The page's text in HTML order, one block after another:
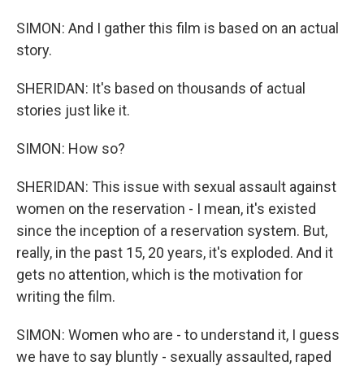
SIMON: And I gather this film is based on an actual
story.
SHERIDAN: It's based on thousands of actual
stories just like it.
SIMON: How so?
SHERIDAN: This issue with sexual assault against
women on the reservation - I mean, it's existed
since the inception of a reservation system. But,
really, in the past 15, 20 years, it's exploded. And it
gets no attention, which is the motivation for
writing the film.
SIMON: Women who are - to understand it, I guess
we have to say bluntly - sexually assaulted, raped